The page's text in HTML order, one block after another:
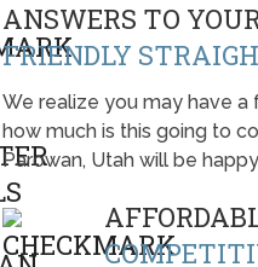
ANSWERS TO
FRIENDLY
We realize you may have
how much is this going to
Parowan, Utah will be